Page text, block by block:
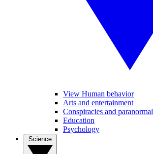
View Human behavior
Arts and entertainment
Conspiracies and paranormal
Education
Psychology